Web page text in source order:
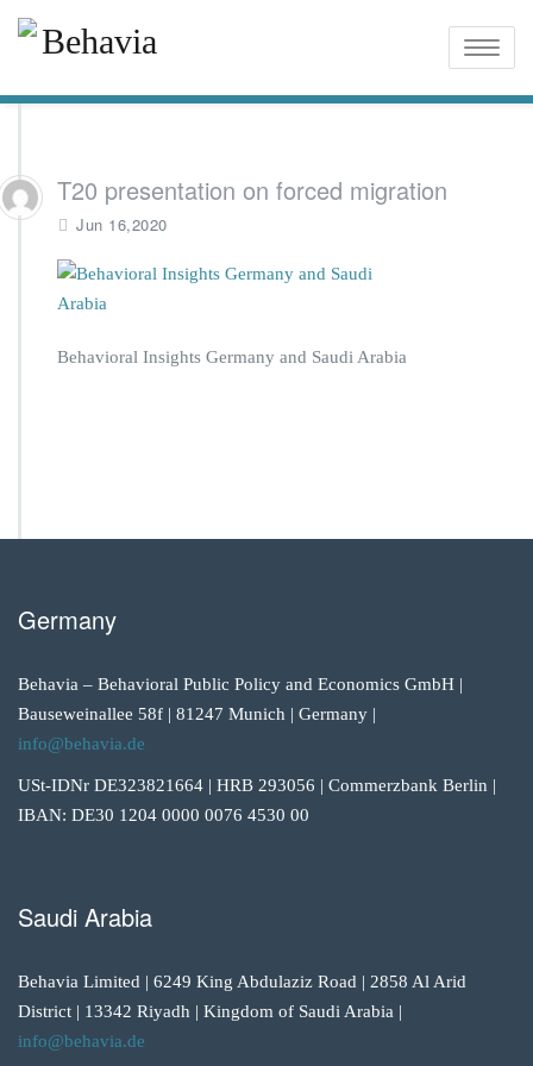
Toggle
T20 presentation on forced migration
Jun 16,2020
Behavioral Insights Germany and Saudi Arabia
Germany
Behavia – Behavioral Public Policy and Economics GmbH |
Bauseweinallee 58f | 81247 Munich | Germany |
info@behavia.de
USt-IDNr DE323821664 | HRB 293056 | Commerzbank Berlin |
IBAN: DE30 1204 0000 0076 4530 00
Saudi Arabia
Behavia Limited | 6249 King Abdulaziz Road | 2858 Al Arid
District | 13342 Riyadh | Kingdom of Saudi Arabia |
info@behavia.de